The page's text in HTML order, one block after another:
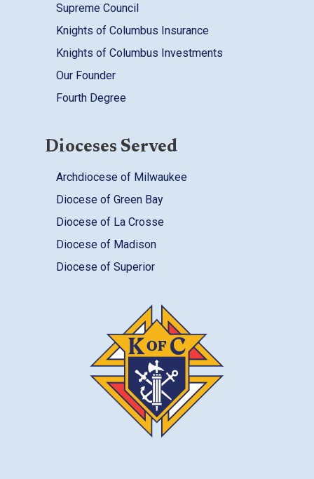
Supreme Council
Knights of Columbus Insurance
Knights of Columbus Investments
Our Founder
Fourth Degree
Dioceses Served
Archdiocese of Milwaukee
Diocese of Green Bay
Diocese of La Crosse
Diocese of Madison
Diocese of Superior